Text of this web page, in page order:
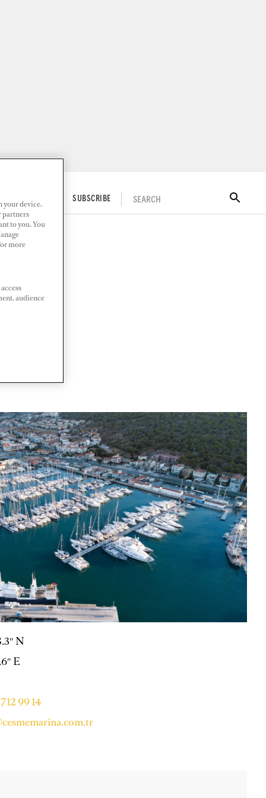
SUBSCRIBE SEARCH
N
E
99 14
your device.
partners
to you. You
more
audience